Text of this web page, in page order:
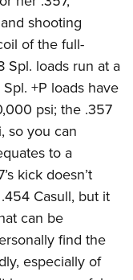
shooting
of the full-
Spl. loads run at a
+P loads have
psi; the .357
so you can
to a
kick doesn’t
Casull, but it
can be
find the
especially of